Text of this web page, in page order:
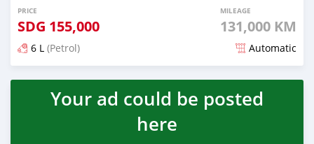
PRICE
SDG 155,000
MILEAGE
131,000 KM
6 L (Petrol) Automatic
Posted over 5 years ago
Your ad could be posted
here